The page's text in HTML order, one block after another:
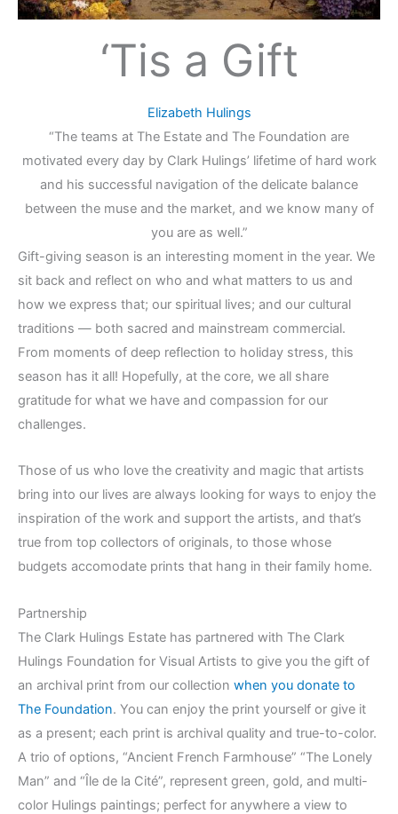
‘Tis a Gift
Elizabeth Hulings
“The teams at The Estate and The Foundation are
motivated every day by Clark Hulings’ lifetime of hard work
and his successful navigation of the delicate balance
between the muse and the market, and we know many of
you are as well.”
Gift-giving season is an interesting moment in the year. We
sit back and reflect on who and what matters to us and
how we express that; our spiritual lives; and our cultural
traditions — both sacred and mainstream commercial.
From moments of deep reflection to holiday stress, this
season has it all! Hopefully, at the core, we all share
gratitude for what we have and compassion for our
challenges.
Those of us who love the creativity and magic that artists
bring into our lives are always looking for ways to enjoy the
inspiration of the work and support the artists, and that’s
true from top collectors of originals, to those whose
budgets accomodate prints that hang in their family home.
Partnership
The Clark Hulings Estate has partnered with The Clark
Hulings Foundation for Visual Artists to give you the gift of
an archival print from our collection when you donate to
The Foundation. You can enjoy the print yourself or give it
as a present; each print is archival quality and true-to-color.
A trio of options, “Ancient French Farmhouse” “The Lonely
Man” and “Île de la Cité”, represent green, gold, and multi-
color Hulings paintings; perfect for anywhere a view to